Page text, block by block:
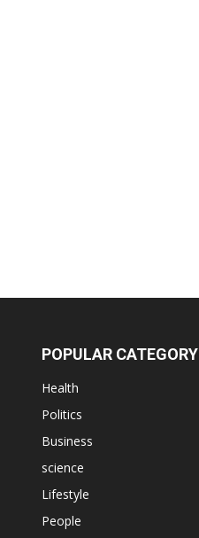
POPULAR CATEGORY
Health
Politics
Business
science
Lifestyle
People